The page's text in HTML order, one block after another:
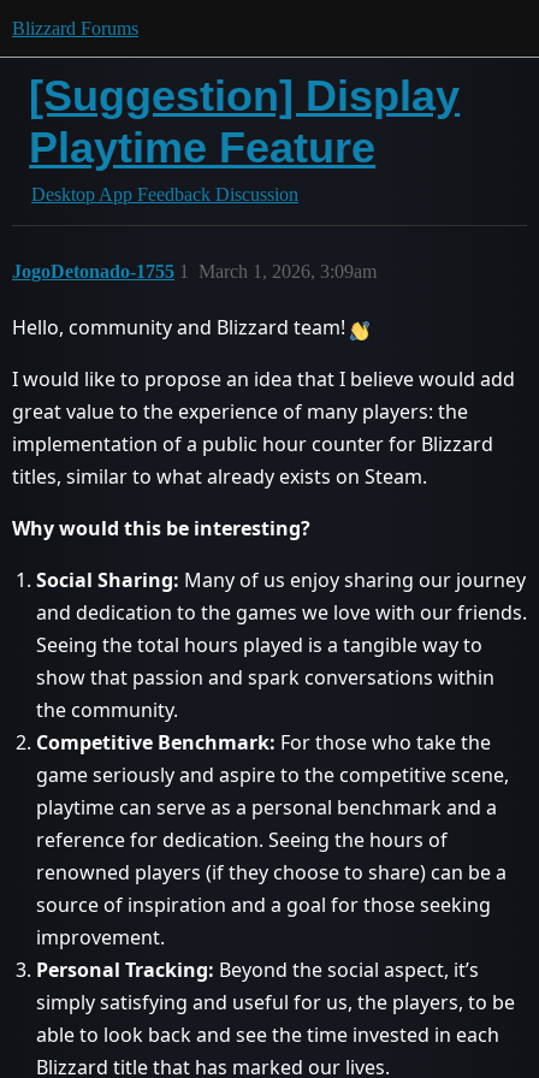
Blizzard Forums
[Suggestion] Display
Playtime Feature
Desktop App Feedback Discussion
JogoDetonado-1755 March 1, 2026, 3:09am
1
Hello, community and Blizzard team!
I would like to propose an idea that I believe would add
great value to the experience of many players: the
implementation of a public hour counter for Blizzard
titles, similar to what already exists on Steam.
Why would this be interesting?
Social Sharing: Many of us enjoy sharing our journey
and dedication to the games we love with our friends.
Seeing the total hours played is a tangible way to
show that passion and spark conversations within
the community.
Competitive Benchmark: For those who take the
game seriously and aspire to the competitive scene,
playtime can serve as a personal benchmark and a
reference for dedication. Seeing the hours of
renowned players (if they choose to share) can be a
source of inspiration and a goal for those seeking
improvement.
Personal Tracking: Beyond the social aspect, it’s
simply satisfying and useful for us, the players, to be
able to look back and see the time invested in each
Blizzard title that has marked our lives.